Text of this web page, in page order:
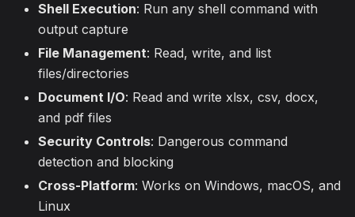
Shell Execution: Run any shell command with
output capture
File Management: Read, write, and list
files/directories
Document I/O: Read and write xlsx, csv, docx,
and pdf files
Security Controls: Dangerous command
detection and blocking
Cross-Platform: Works on Windows, macOS, and
Linux